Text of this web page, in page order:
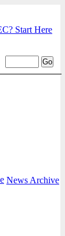
News Archive